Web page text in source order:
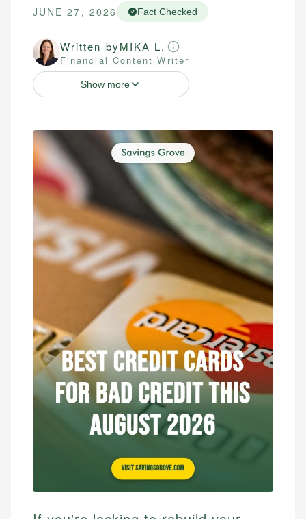
JUNE 27, 2026 Fact Checked
Written byMIKA L.
Financial Content Writer
Show more